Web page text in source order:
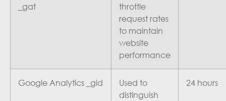
_gat
throttle
request rates
to maintain
website
performance
Google Analytics _gid
Used to
distinguish
24 hours